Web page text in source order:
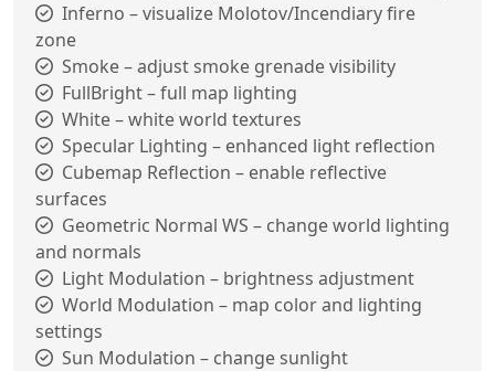
Inferno – visualize Molotov/Incendiary fire
zone
Smoke – adjust smoke grenade visibility
FullBright – full map lighting
White – white world textures
Specular Lighting – enhanced light reflection
Cubemap Reflection – enable reflective
surfaces
Geometric Normal WS – change world lighting
and normals
Light Modulation – brightness adjustment
World Modulation – map color and lighting
settings
Sun Modulation – change sunlight